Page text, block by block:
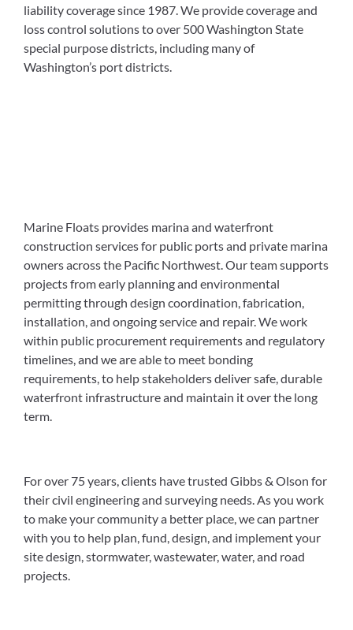
liability coverage since 1987. We provide coverage and
loss control solutions to over 500 Washington State
special purpose districts, including many of
Washington’s port districts.
Marine Floats provides marina and waterfront
construction services for public ports and private marina
owners across the Pacific Northwest. Our team supports
projects from early planning and environmental
permitting through design coordination, fabrication,
installation, and ongoing service and repair. We work
within public procurement requirements and regulatory
timelines, and we are able to meet bonding
requirements, to help stakeholders deliver safe, durable
waterfront infrastructure and maintain it over the long
term.
For over 75 years, clients have trusted Gibbs & Olson for
their civil engineering and surveying needs. As you work
to make your community a better place, we can partner
with you to help plan, fund, design, and implement your
site design, stormwater, wastewater, water, and road
projects.